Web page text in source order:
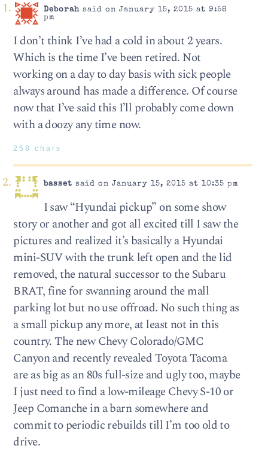
Deborahsaid on January 15, 2015 at 9:58
pm
I don’t think I’ve had a cold in about 2 years.
Which is the time I’ve been retired. Not
working on a day to day basis with sick people
always around has made a difference. Of course
now that I’ve said this I’ll probably come down
with a doozy any time now.
258 chars
basset said on January 15, 2015 at 10:35 pm
I saw “Hyundai pickup” on some show
story or another and got all excited till I saw the
pictures and realized it’s basically a Hyundai
mini-SUV with the trunk left open and the lid
removed, the natural successor to the Subaru
BRAT, fine for swanning around the mall
parking lot but no use offroad. No such thing as
a small pickup any more, at least not in this
country. The new Chevy Colorado/GMC
Canyon and recently revealed Toyota Tacoma
are as big as an 80s full-size and ugly too, maybe
I just need to find a low-mileage Chevy S-10 or
Jeep Comanche in a barn somewhere and
commit to periodic rebuilds till I’m too old to
drive.